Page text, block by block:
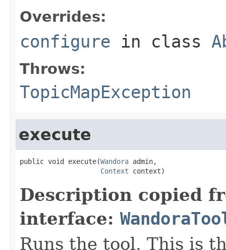
Overrides:
configure in class
Throws:
TopicMapException
execute
public void execute(Wandora admin,
Context context)
Description copied
interface:
Runs the tool. This is